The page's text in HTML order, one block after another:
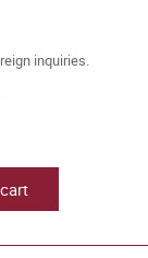
inquiries.